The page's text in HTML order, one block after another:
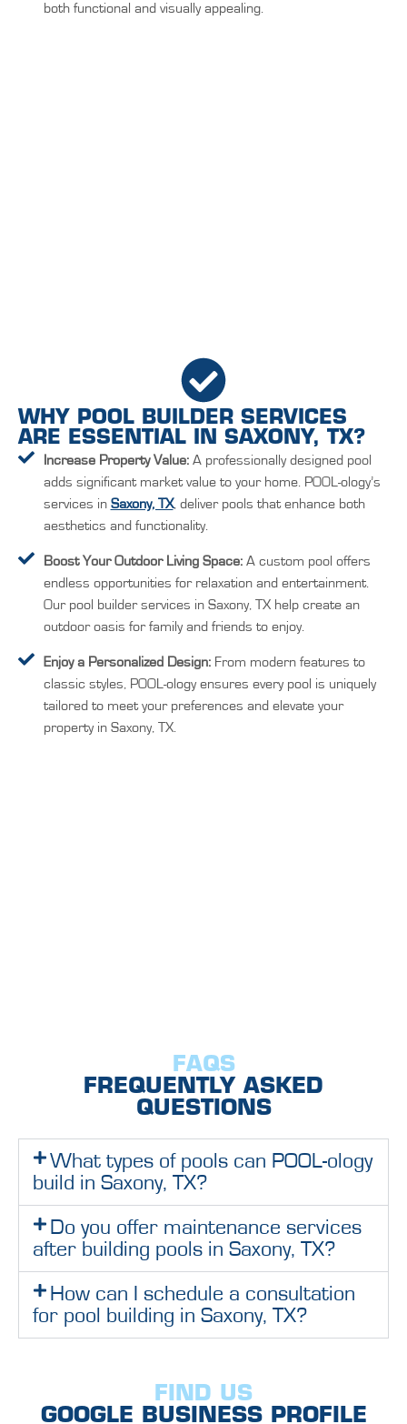
both functional and visually appealing.
WHY POOL BUILDER SERVICES
ARE ESSENTIAL IN SAXONY, TX?
Increase Property Value:A professionally designed pool
adds significant market value to your home. POOL-ology’s
services in Saxony, TX, deliver pools that enhance both
aesthetics and functionality.
Boost Your Outdoor Living Space:A custom pool offers
endless opportunities for relaxation and entertainment.
Our pool builder services in Saxony, TX help create an
outdoor oasis for family and friends to enjoy.
Enjoy a Personalized Design:From modern features to
classic styles, POOL-ology ensures every pool is uniquely
tailored to meet your preferences and elevate your
property in Saxony, TX.
FAQS
FREQUENTLY ASKED
QUESTIONS
What types of pools can POOL-ology
build in Saxony, TX?
Do you offer maintenance services
after building pools in Saxony, TX?
How can I schedule a consultation
for pool building in Saxony, TX?
FIND US
GOOGLE BUSINESS PROFILE